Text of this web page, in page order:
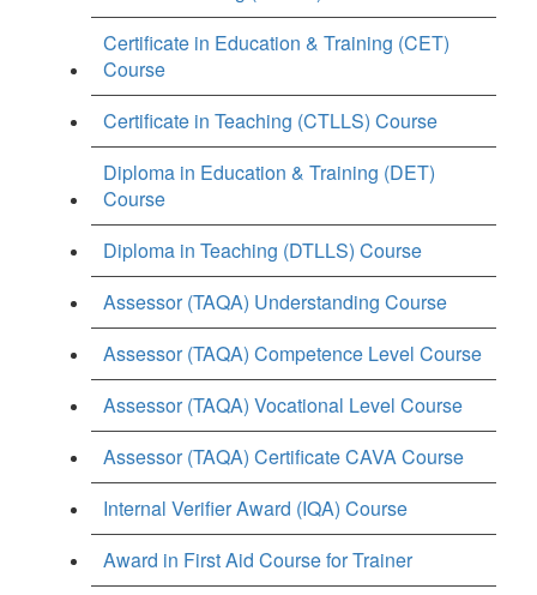
Certificate in Education & Training (CET)
Course
Certificate in Teaching (CTLLS) Course
Diploma in Education & Training (DET)
Course
Diploma in Teaching (DTLLS) Course
Assessor (TAQA) Understanding Course
Assessor (TAQA) Competence Level Course
Assessor (TAQA) Vocational Level Course
Assessor (TAQA) Certificate CAVA Course
Internal Verifier Award (IQA) Course
Award in First Aid Course for Trainer